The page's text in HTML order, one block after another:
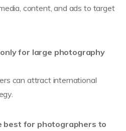
content, and ads to target
for large photography
can attract international
best for photographers to